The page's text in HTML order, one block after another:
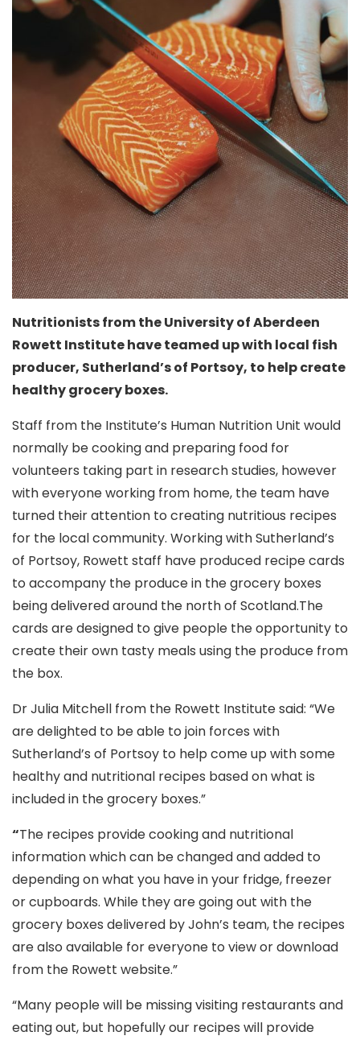
Nutritionists from the University of Aberdeen
Rowett Institute have teamed up with local fish
producer, Sutherland’s of Portsoy, to help create
healthy grocery boxes.
Staff from the Institute’s Human Nutrition Unit would
normally be cooking and preparing food for
volunteers taking part in research studies, however
with everyone working from home, the team have
turned their attention to creating nutritious recipes
for the local community. Working with Sutherland’s
of Portsoy, Rowett staff have produced recipe cards
to accompany the produce in the grocery boxes
being delivered around the north of Scotland.The
cards are designed to give people the opportunity to
create their own tasty meals using the produce from
the box.
Dr Julia Mitchell from the Rowett Institute said: “We
are delighted to be able to join forces with
Sutherland’s of Portsoy to help come up with some
healthy and nutritional recipes based on what is
included in the grocery boxes.”
“The recipes provide cooking and nutritional
information which can be changed and added to
depending on what you have in your fridge, freezer
or cupboards. While they are going out with the
grocery boxes delivered by John’s team, the recipes
are also available for everyone to view or download
from the Rowett website.”
“Many people will be missing visiting restaurants and
eating out, but hopefully our recipes will provide